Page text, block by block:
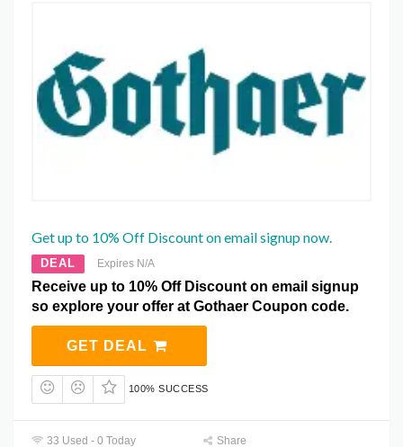
Get up to 10% Off Discount on email signup now.
DEAL Expires N/A
Receive up to 10% Off Discount on email signup
so explore your offer at Gothaer Coupon code.
GET DEAL
100% SUCCESS
33 Used - 0 Today Share